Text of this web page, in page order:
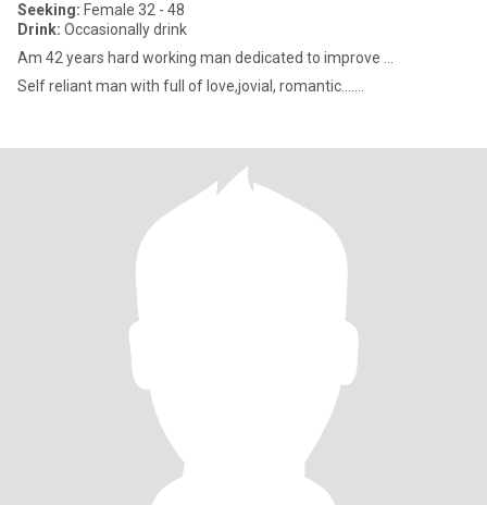
Seeking: Female 32 - 48
Drink: Occasionally drink
Am 42 years hard working man dedicated to improve ...
Self reliant man with full of love,jovial, romantic.......